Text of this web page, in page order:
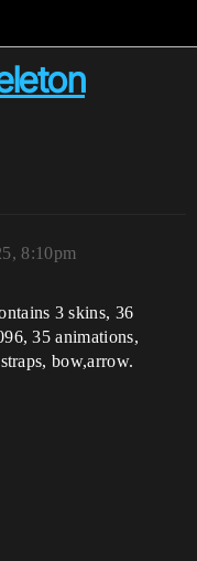
8:10pm
3 skins, 36
35 animations,
bow,arrow.